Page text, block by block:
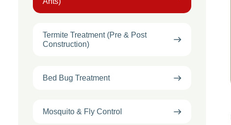
Termite Treatment (Pre & Post
Construction)
Bed Bug Treatment
Mosquito & Fly Control